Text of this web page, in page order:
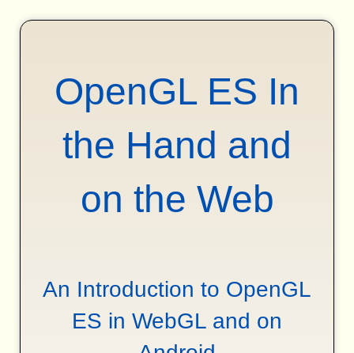
OpenGL ES In
the Hand and
on the Web
An Introduction to OpenGL
ES in WebGL and on